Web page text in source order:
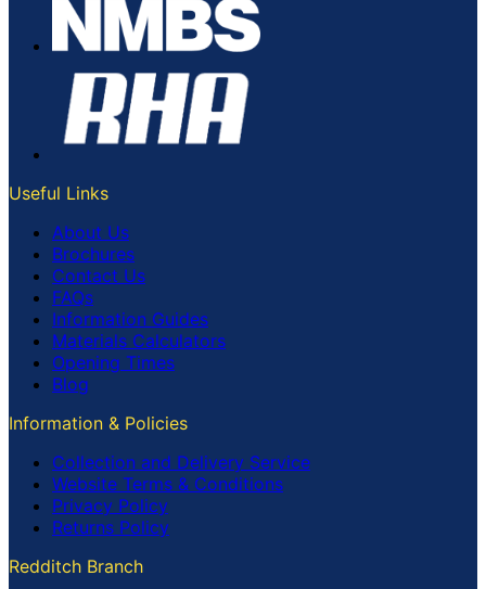
Useful Links
About Us
Brochures
Contact Us
FAQs
Information Guides
Materials Calculators
Opening Times
Blog
Information & Policies
Collection and Delivery Service
Website Terms & Conditions
Privacy Policy
Returns Policy
Redditch Branch